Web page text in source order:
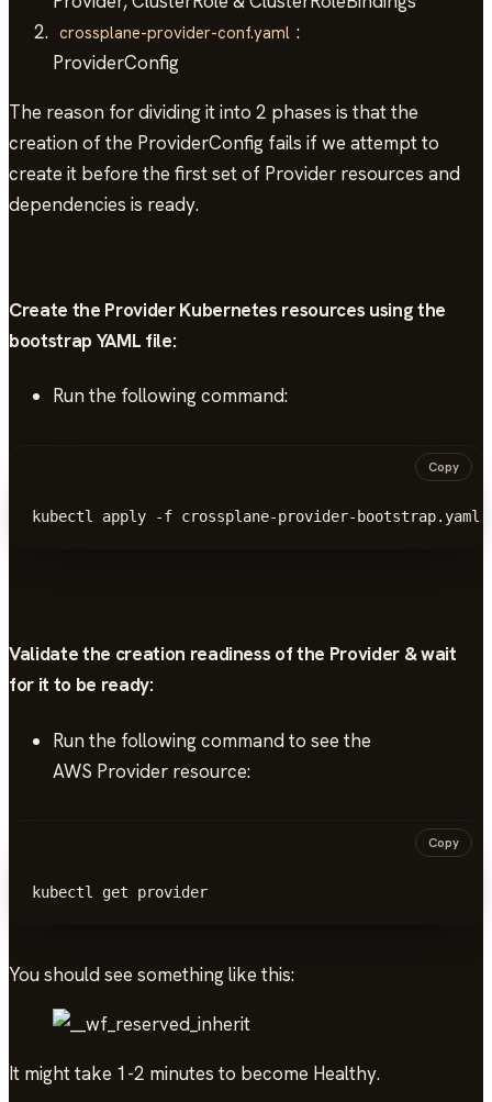
crossplane-provider-conf.yaml :
ProviderConfig
The reason for dividing it into 2 phases is that the
creation of the ProviderConfig fails if we attempt to
create it before the first set of Provider resources and
dependencies is ready.
Create the Provider Kubernetes resources using the
bootstrap YAML file:
Run the following command:
Copy
kubectl apply -f crossplane-provider-bootstrap.yaml
Validate the creation readiness of the Provider & wait
for it to be ready:
Run the following command to see the
AWS Provider resource:
Copy
kubectl get provider
You should see something like this:
It might take 1-2 minutes to become Healthy.